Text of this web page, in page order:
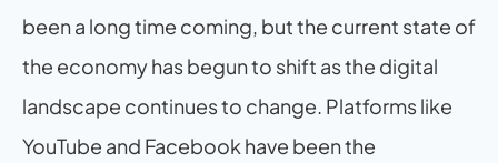
been a long time coming, but the current state of
the economy has begun to shift as the digital
landscape continues to change. Platforms like
YouTube and Facebook have been the